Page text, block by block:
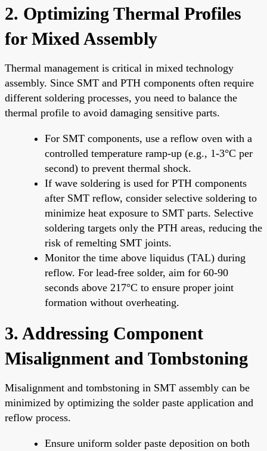
2. Optimizing Thermal Profiles
for Mixed Assembly
Thermal management is critical in mixed technology
assembly. Since SMT and PTH components often require
different soldering processes, you need to balance the
thermal profile to avoid damaging sensitive parts.
For SMT components, use a reflow oven with a
controlled temperature ramp-up (e.g., 1-3°C per
second) to prevent thermal shock.
If wave soldering is used for PTH components
after SMT reflow, consider selective soldering to
minimize heat exposure to SMT parts. Selective
soldering targets only the PTH areas, reducing the
risk of remelting SMT joints.
Monitor the time above liquidus (TAL) during
reflow. For lead-free solder, aim for 60-90
seconds above 217°C to ensure proper joint
formation without overheating.
3. Addressing Component
Misalignment and Tombstoning
Misalignment and tombstoning in SMT assembly can be
minimized by optimizing the solder paste application and
reflow process.
Ensure uniform solder paste deposition on both